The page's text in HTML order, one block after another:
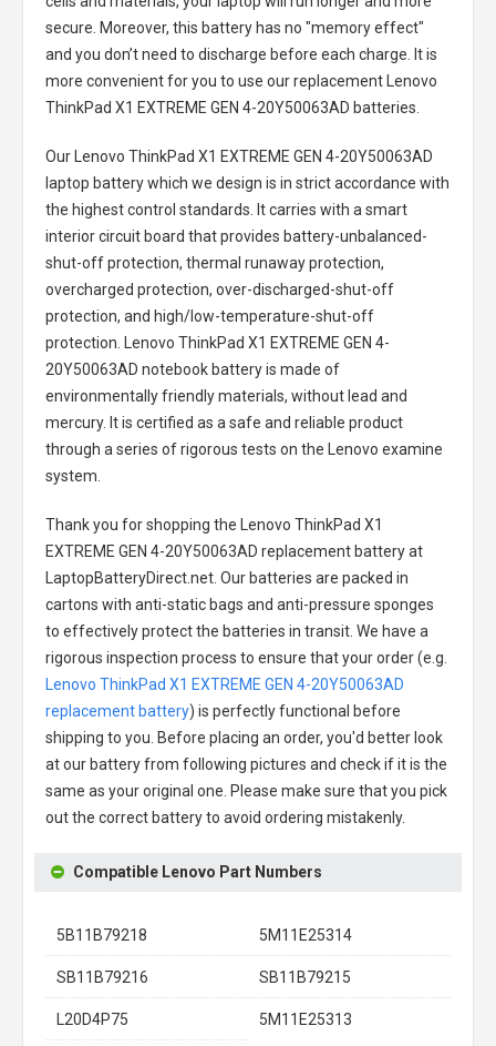
secure. Moreover, this battery has no "memory effect"
and you don’t need to discharge before each charge. It is
more convenient for you to use our replacement
Lenovo
ThinkPad X1 EXTREME GEN 4-20Y50063AD batteries
Our Lenovo ThinkPad X1 EXTREME GEN 4-20Y50063AD
laptop batterywhich we design is in strict accordance with
the highest control standards. It carries with a smart
interior circuit board that provides battery-unbalanced-
shut-off protection, thermal runaway protection,
overcharged protection, over-discharged-shut-off
protection, and high/low-temperature-shut-off
protection.
Lenovo ThinkPad X1 EXTREME GEN 4-
20Y50063AD notebook batteryis made of
environmentally friendly materials, without lead and
mercury. It is certified as a safe and reliable product
through a series of rigorous tests on the Lenovo examine
system.
Thank you for shopping the
Lenovo ThinkPad X1
EXTREME GEN 4-20Y50063AD replacement batteryat
LaptopBatteryDirect.net. Our batteries are packed in
cartons with anti-static bags and anti-pressure sponges
to effectively protect the batteries in transit. We have a
rigorous inspection process to ensure that your order (e.g.
Lenovo ThinkPad X1 EXTREME GEN 4-20Y50063AD
replacement battery) is perfectly functional before
shipping to you. Before placing an order, you'd better look
at our battery from following pictures and check if it is the
same as your original one. Please make sure that you pick
out the correct battery to avoid ordering mistakenly.
Compatible Lenovo Part Numbers
5B11B79218 5M11E25314
SB11B79216 SB11B79215
L20D4P75 5M11E25313